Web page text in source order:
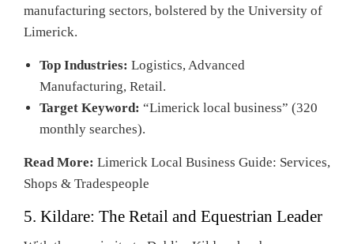
manufacturing sectors, bolstered by the University of
Limerick.
Top Industries: Logistics, Advanced
Manufacturing, Retail.
Target Keyword: “Limerick local business” (320
monthly searches).
Read More: Limerick Local Business Guide: Services,
Shops & Tradespeople
5. Kildare: The Retail and Equestrian Leader